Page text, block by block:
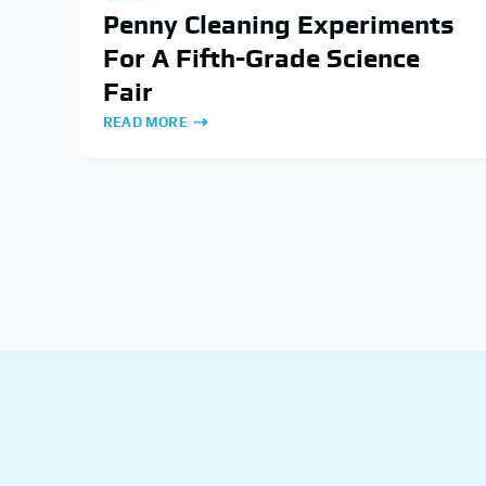
Penny Cleaning Experiments
For A Fifth-Grade Science
Fair
READ MORE